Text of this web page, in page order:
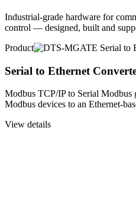
Industrial-grade hardware for
control — designed, built and
Product
Serial to Ethernet
Modbus TCP/IP to Serial
Modbus devices to an Ethernet-
View details